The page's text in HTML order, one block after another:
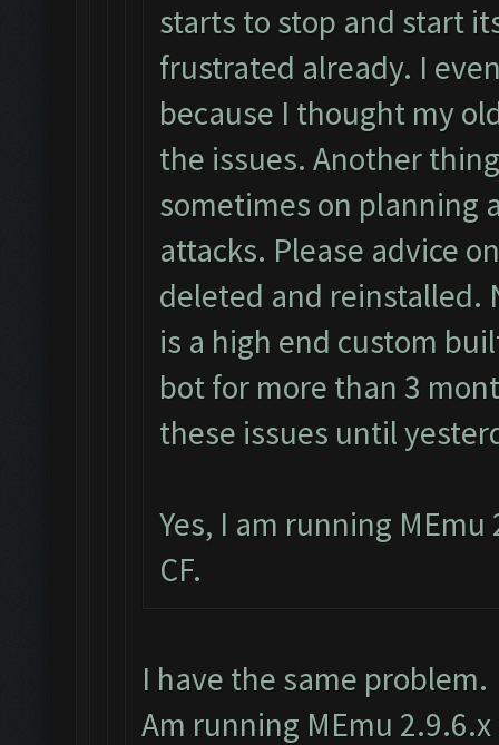
starts to stop and start
frustrated already. I
because I thought my
the issues. Another
sometimes on planning
attacks. Please advice
deleted and reinstalled.
is a high end custom
bot for more than 3
these issues until
Yes, I am running
CF.
I have the same problem.
Am running MEmu